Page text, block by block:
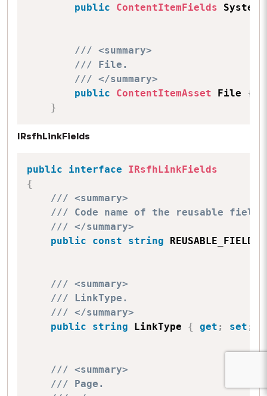
public
ContentItemFields
/// <summary>
/// File.
/// </summary>
public
ContentItemAsset File {
}
IRsfhLinkFields
public interface
IRsfhLinkFields
{
/// <summary>
/// Code name of the reusable field
/// </summary>
public
const string
/// <summary>
/// LinkType.
/// </summary>
public
string LinkType { get ; set ;
/// <summary>
/// Page.